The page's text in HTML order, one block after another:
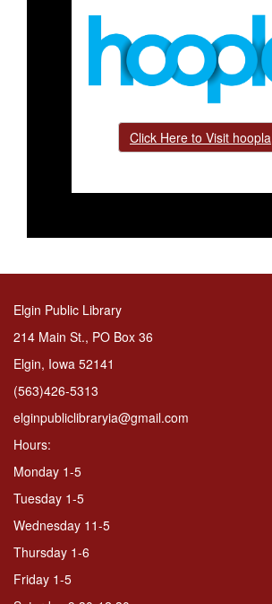
Click Here to Visit hoopla
Elgin Public Library
214 Main St., PO Box 36
Elgin, Iowa 52141
(563)426-5313
elginpubliclibraryia@gmail.com
Hours:
Monday 1-5
Tuesday 1-5
Wednesday 11-5
Thursday 1-6
Friday 1-5